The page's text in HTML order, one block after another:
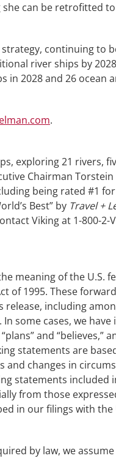
can be retrofitted
continuing to
river ships by
2028 and 26 ocean
.
exploring 21 rivers,
Chairman
being rated #1
Best” by Travel +
Viking at 1-800-2-
meaning of the U.S.
of 1995. These
including
some cases, we
and
statements are
changes in
statements included
from those
in our filings with the
by law, we